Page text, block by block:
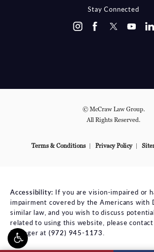
Stay Connected
© McCraw Law Group.
All Rights Reserved.
Terms & Conditions Privacy Policy
Accessibility: If you are vision-impaired or
impairment covered by the Americans with
similar law, and you wish to discuss
related to using this website, please
Manager at (972) 945-1173.